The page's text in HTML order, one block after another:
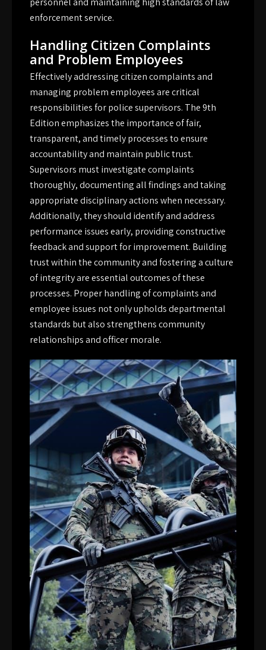
enforcement service.
Handling Citizen Complaints
and Problem Employees
Effectively addressing citizen complaints and
managing problem employees are critical
responsibilities for police supervisors. The 9th
Edition emphasizes the importance of fair,
transparent, and timely processes to ensure
accountability and maintain public trust.
Supervisors must investigate complaints
thoroughly, documenting all findings and taking
appropriate disciplinary actions when necessary.
Additionally, they should identify and address
performance issues early, providing constructive
feedback and support for improvement. Building
trust within the community and fostering a culture
of integrity are essential outcomes of these
processes. Proper handling of complaints and
employee issues not only upholds departmental
standards but also strengthens community
relationships and officer morale.